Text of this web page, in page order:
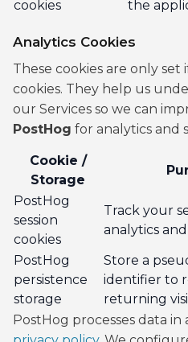
cookies
the
Analytics Cookies
These cookies are only
cookies. They help us
our Services so we can
PostHog for analytics and
Cookie /
Storage
PostHog
session
cookies
Track your
analytics
PostHog
persistence
storage
Store a
identifier to
returning
PostHog processes data